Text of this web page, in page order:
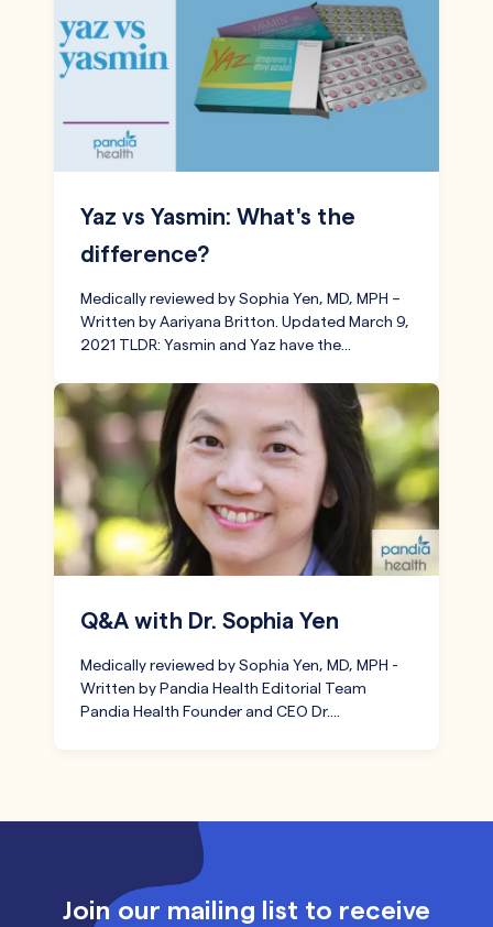
Yaz vs Yasmin: What's the
difference?
Medically reviewed by Sophia Yen, MD, MPH –
Written by Aariyana Britton. Updated March 9,
2021 TLDR: Yasmin and Yaz have the…
Q&A with Dr. Sophia Yen
Medically reviewed by Sophia Yen, MD, MPH -
Written by Pandia Health Editorial Team
Pandia Health Founder and CEO Dr.…
Join our mailing list to receive